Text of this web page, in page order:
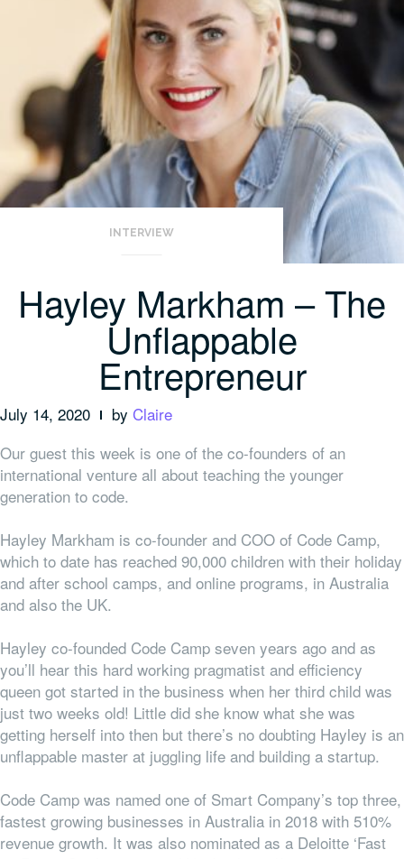
INTERVIEW
Hayley Markham – The
Unflappable
Entrepreneur
July 14, 2020 by Claire
Our guest this week is one of the co-founders of an
international venture all about teaching the younger
generation to code.
Hayley Markham is co-founder and COO of Code Camp,
which to date has reached 90,000 children with their holiday
and after school camps, and online programs, in Australia
and also the UK.
Hayley co-founded Code Camp seven years ago and as
you’ll hear this hard working pragmatist and efficiency
queen got started in the business when her third child was
just two weeks old! Little did she know what she was
getting herself into then but there’s no doubting Hayley is an
unflappable master at juggling life and building a startup.
Code Camp was named one of Smart Company’s top three,
fastest growing businesses in Australia in 2018 with 510%
revenue growth. It was also nominated as a Deloitte ‘Fast